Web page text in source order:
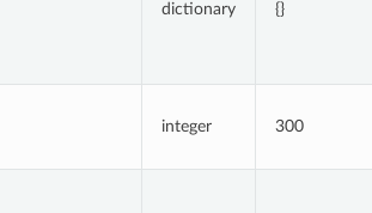
dictionary {}
integer 300